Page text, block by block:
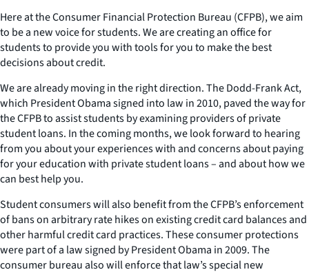
Here at the Consumer Financial Protection Bureau (CFPB), we aim
to be a new voice for students. We are creating an office for
students to provide you with tools for you to make the best
decisions about credit.
We are already moving in the right direction. The Dodd-Frank Act,
which President Obama signed into law in 2010, paved the way for
the CFPB to assist students by examining providers of private
student loans. In the coming months, we look forward to hearing
from you about your experiences with and concerns about paying
for your education with private student loans – and about how we
can best help you.
Student consumers will also benefit from the CFPB’s enforcement
of bans on arbitrary rate hikes on existing credit card balances and
other harmful credit card practices. These consumer protections
were part of a law signed by President Obama in 2009. The
consumer bureau also will enforce that law’s special new